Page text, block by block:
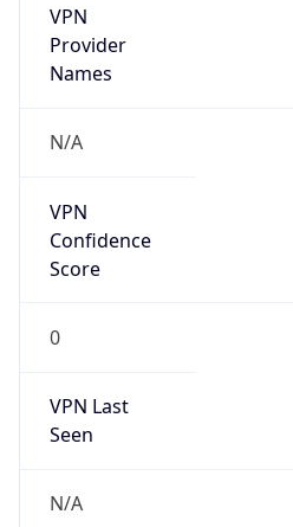
VPN
Provider
Names
N/A
VPN
Confidence
Score
0
VPN Last
Seen
N/A